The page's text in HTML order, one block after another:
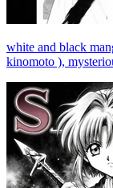
white and black
kinomoto ),